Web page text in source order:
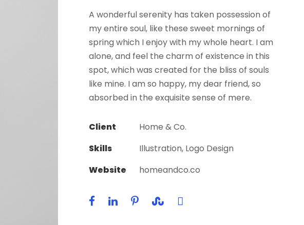
A wonderful serenity has taken possession of
my entire soul, like these sweet mornings of
spring which I enjoy with my whole heart. I am
alone, and feel the charm of existence in this
spot, which was created for the bliss of souls
like mine. I am so happy, my dear friend, so
absorbed in the exquisite sense of mere.
Client
Home & Co.
Skills
Illustration, Logo Design
Website
homeandco.co